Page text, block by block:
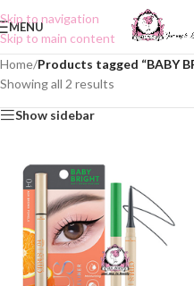
Skip to navigation
Skip to main content
MENU
Home/Products tagged “BABY
Showing all 2 results
Show sidebar